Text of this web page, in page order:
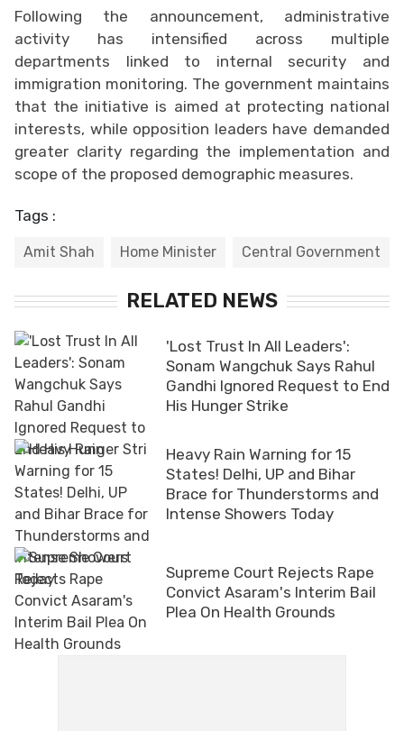
Following the announcement, administrative
activity has intensified across multiple
departments linked to internal security and
immigration monitoring. The government maintains
that the initiative is aimed at protecting national
interests, while opposition leaders have demanded
greater clarity regarding the implementation and
scope of the proposed demographic measures.
Tags :
Amit Shah Home Minister Central Government
RELATED NEWS
'Lost Trust In All Leaders':
Sonam Wangchuk Says Rahul
Gandhi Ignored Request to End
His Hunger Strike
Heavy Rain Warning for 15
States! Delhi, UP and Bihar
Brace for Thunderstorms and
Intense Showers Today
Supreme Court Rejects Rape
Convict Asaram's Interim Bail
Plea On Health Grounds